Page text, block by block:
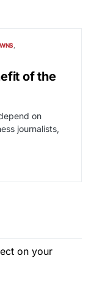
of the
on
journalists,
on your